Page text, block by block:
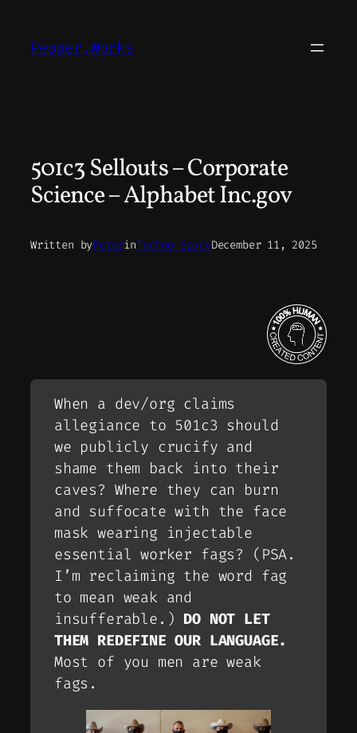
content
Pepper.Works
501c3 Sellouts – Corporate
Science – Alphabet Inc.gov
Written byPeterinTechno SpaceDecember 11, 2025
When a dev/org claims
allegiance to 501c3 should
we publicly crucify and
shame them back into their
caves? Where they can burn
and suffocate with the face
mask wearing injectable
essential worker fags? ( PSA.
I’m reclaiming the word fag
to mean weak and
insufferable. ) DO NOT LET
THEM REDEFINE OUR LANGUAGE.
Most of you men are weak
fags.